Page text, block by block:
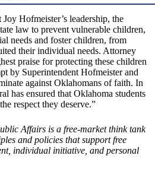
Hofmeister’s leadership, the
law to prevent vulnerable children,
needs and foster children, from
their individual needs. Attorney
praise for protecting these children
by Superintendent Hofmeister and
against Oklahomans of faith. In
has ensured that Oklahoma students
respect they deserve.”
Affairs is a free-market think tank
and policies that support free
individual initiative, and personal